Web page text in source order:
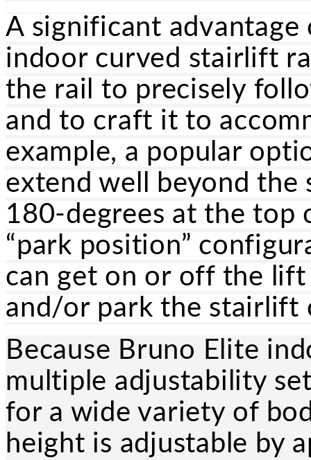
A significant
indoor curved stairlift
the rail to precisely
and to craft it to
example, a popular
extend well beyond
180-degrees at the top
“park position”
can get on or off the
and/or park the
Because Bruno Elite
multiple adjustability
for a wide variety of
height is adjustable by